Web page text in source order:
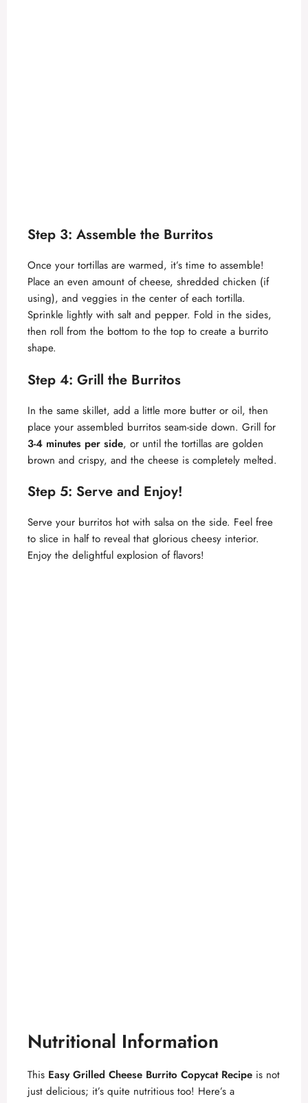
Step 3: Assemble the Burritos
Once your tortillas are warmed, it’s time to assemble!
Place an even amount of cheese, shredded chicken (if
using), and veggies in the center of each tortilla.
Sprinkle lightly with salt and pepper. Fold in the sides,
then roll from the bottom to the top to create a burrito
shape.
Step 4: Grill the Burritos
In the same skillet, add a little more butter or oil, then
place your assembled burritos seam-side down. Grill for
3-4 minutes per side, or until the tortillas are golden
brown and crispy, and the cheese is completely melted.
Step 5: Serve and Enjoy!
Serve your burritos hot with salsa on the side. Feel free
to slice in half to reveal that glorious cheesy interior.
Enjoy the delightful explosion of flavors!
Nutritional Information
This Easy Grilled Cheese Burrito Copycat Recipe is not
just delicious; it’s quite nutritious too! Here’s a